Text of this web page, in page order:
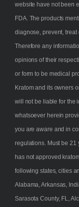
website have not been
FDA. The products
diagnose, prevent,
Therefore any
opinions of their
or form to be medical
Kratom and its owners
will not be liable for the
whatsoever herein
you are aware and in
regulations. Must be 21
has not approved
following states, cities
Alabama, Arkansas,
Sarasota County, FL,